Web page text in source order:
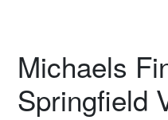
Michaels
Springfield